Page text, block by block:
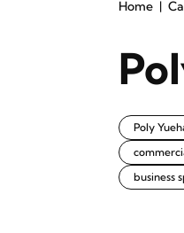
Home
Poly
business